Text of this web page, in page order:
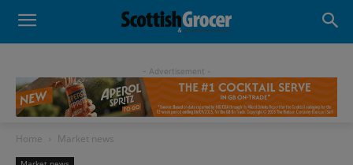
- Advertisement -
Home Market news